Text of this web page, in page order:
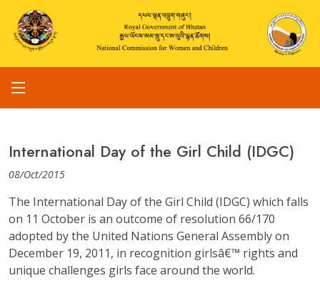
International Day of the Girl Child (IDGC)
08/Oct/2015
The International Day of the Girl Child (IDGC) which falls
on 11 October is an outcome of resolution 66/170
adopted by the United Nations General Assembly on
December 19, 2011, in recognition girlsâ€™ rights and
unique challenges girls face around the world.